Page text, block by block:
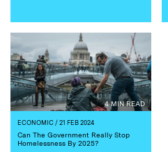
4 MIN READ
ECONOMIC / 21 FEB 2024
Can The Government Really Stop
Homelessness By 2025?